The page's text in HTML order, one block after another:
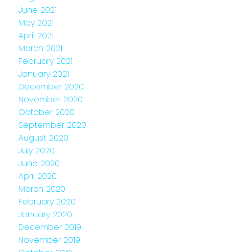
June 2021
May 2021
April 2021
March 2021
February 2021
January 2021
December 2020
November 2020
October 2020
September 2020
August 2020
July 2020
June 2020
April 2020
March 2020
February 2020
January 2020
December 2019
November 2019